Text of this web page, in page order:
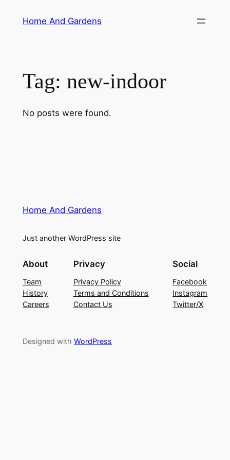
Home And Gardens
Tag: new-indoor
No posts were found.
Home And Gardens
Just another WordPress site
About
Team
History
Careers
Privacy
Privacy Policy
Terms and Conditions
Contact Us
Social
Facebook
Instagram
Twitter/X
Designed with WordPress